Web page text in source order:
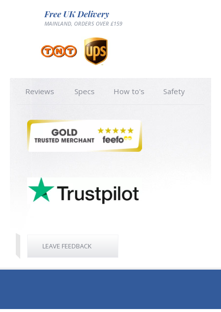
Free UK Delivery
MAINLAND, ORDERS OVER £159
Reviews Specs How to's Safety
LEAVE FEEDBACK